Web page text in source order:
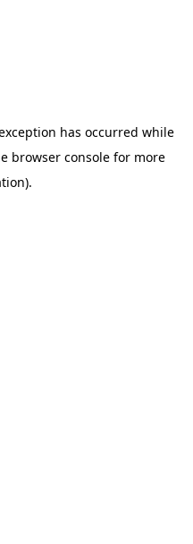
has occurred while
browser console for more